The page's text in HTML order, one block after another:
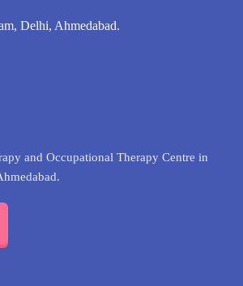
Delhi, Ahmedabad.
and Occupational Therapy Centre in